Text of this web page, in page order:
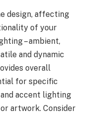
design, affecting
of your
– ambient,
and dynamic
overall
for specific
accent lighting
artwork. Consider